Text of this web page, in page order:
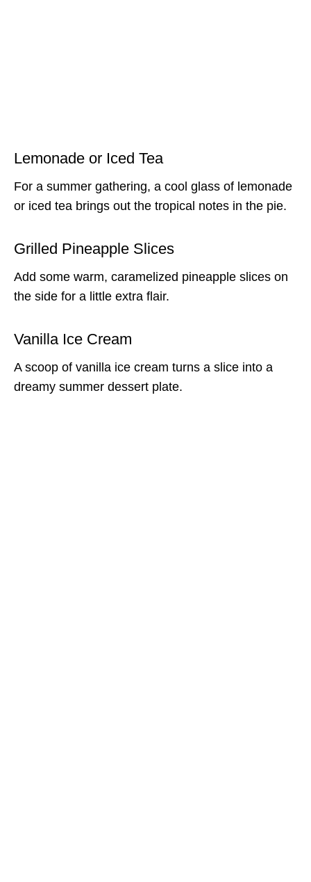
Lemonade or Iced Tea
For a summer gathering, a cool glass of lemonade
or iced tea brings out the tropical notes in the pie.
Grilled Pineapple Slices
Add some warm, caramelized pineapple slices on
the side for a little extra flair.
Vanilla Ice Cream
A scoop of vanilla ice cream turns a slice into a
dreamy summer dessert plate.